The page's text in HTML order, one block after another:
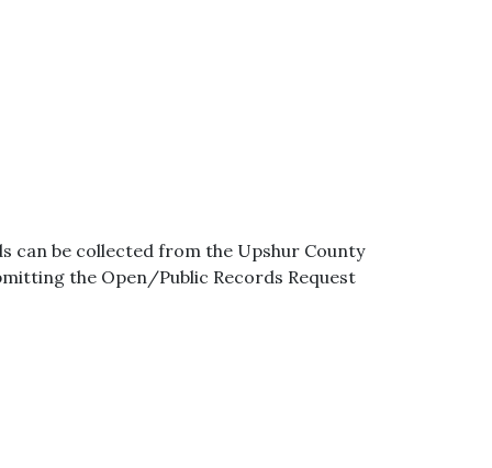
can be collected from the Upshur County
the Open/Public Records Request